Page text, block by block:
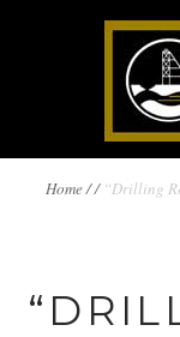
Home// “Drilling